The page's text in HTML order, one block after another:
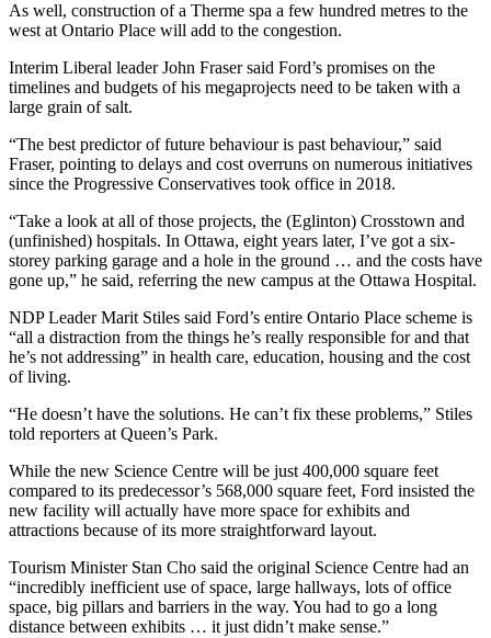
As well, construction of a Therme spa a few hundred metres to the
west at Ontario Place will add to the congestion.
Interim Liberal leader John Fraser said Ford’s promises on the
timelines and budgets of his megaprojects need to be taken with a
large grain of salt.
“The best predictor of future behaviour is past behaviour,” said
Fraser, pointing to delays and cost overruns on numerous initiatives
since the Progressive Conservatives took office in 2018.
“Take a look at all of those projects, the (Eglinton) Crosstown and
(unfinished) hospitals. In Ottawa, eight years later, I’ve got a six-
storey parking garage and a hole in the ground … and the costs have
gone up,” he said, referring the new campus at the Ottawa Hospital.
NDP Leader Marit Stiles said Ford’s entire Ontario Place scheme is
“all a distraction from the things he’s really responsible for and that
he’s not addressing” in health care, education, housing and the cost
of living.
“He doesn’t have the solutions. He can’t fix these problems,” Stiles
told reporters at Queen’s Park.
While the new Science Centre will be just 400,000 square feet
compared to its predecessor’s 568,000 square feet, Ford insisted the
new facility will actually have more space for exhibits and
attractions because of its more straightforward layout.
Tourism Minister Stan Cho said the original Science Centre had an
“incredibly inefficient use of space, large hallways, lots of office
space, big pillars and barriers in the way. You had to go a long
distance between exhibits … it just didn’t make sense.”